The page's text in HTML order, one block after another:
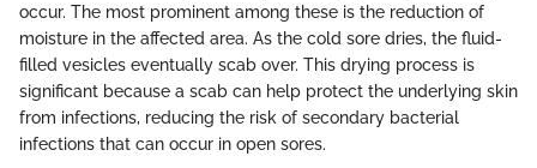
occur. The most prominent among these is the reduction of
moisture in the affected area. As the cold sore dries, the fluid-
filled vesicles eventually scab over. This drying process is
significant because a scab can help protect the underlying skin
from infections, reducing the risk of secondary bacterial
infections that can occur in open sores.